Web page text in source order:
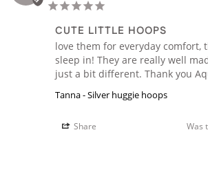
CUTE LITTLE HOOPS
love them for everyday comfort,
sleep in! They are really well
just a bit different. Thank you
Tanna - Silver huggie hoops
Share Was